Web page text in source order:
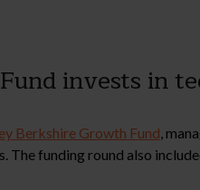
invests in
Berkshire Growth Fund ,
funding round also